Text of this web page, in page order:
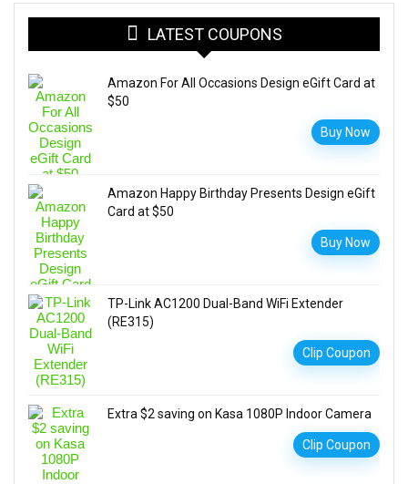
LATEST COUPONS
Amazon For All Occasions Design eGift Card at
$50
Buy Now
Amazon Happy Birthday Presents Design eGift
Card at $50
Buy Now
TP-Link AC1200 Dual-Band WiFi Extender
(RE315)
Clip Coupon
Extra $2 saving on Kasa 1080P Indoor Camera
Clip Coupon